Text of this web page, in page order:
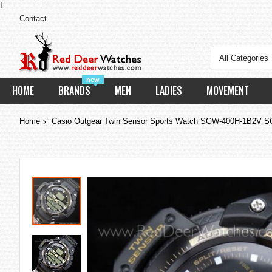
Contact
All Categories
HOME
new
BRANDS MEN LADIES MOVEMENT
Home Casio Outgear Twin Sensor Sports Watch SGW-400H-1B2V
Skip
to
the
end
of
the
images
gallery